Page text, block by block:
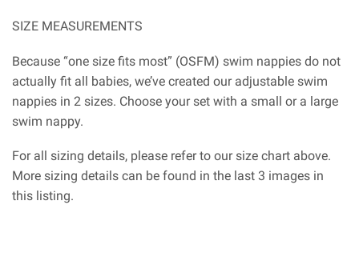
SIZE MEASUREMENTS
Because “one size fits most” (OSFM) swim nappies do not
actually fit all babies, we’ve created our adjustable swim
nappies in 2 sizes. Choose your set with a small or a large
swim nappy.
For all sizing details, please refer to our size chart above.
More sizing details can be found in the last 3 images in
this listing.